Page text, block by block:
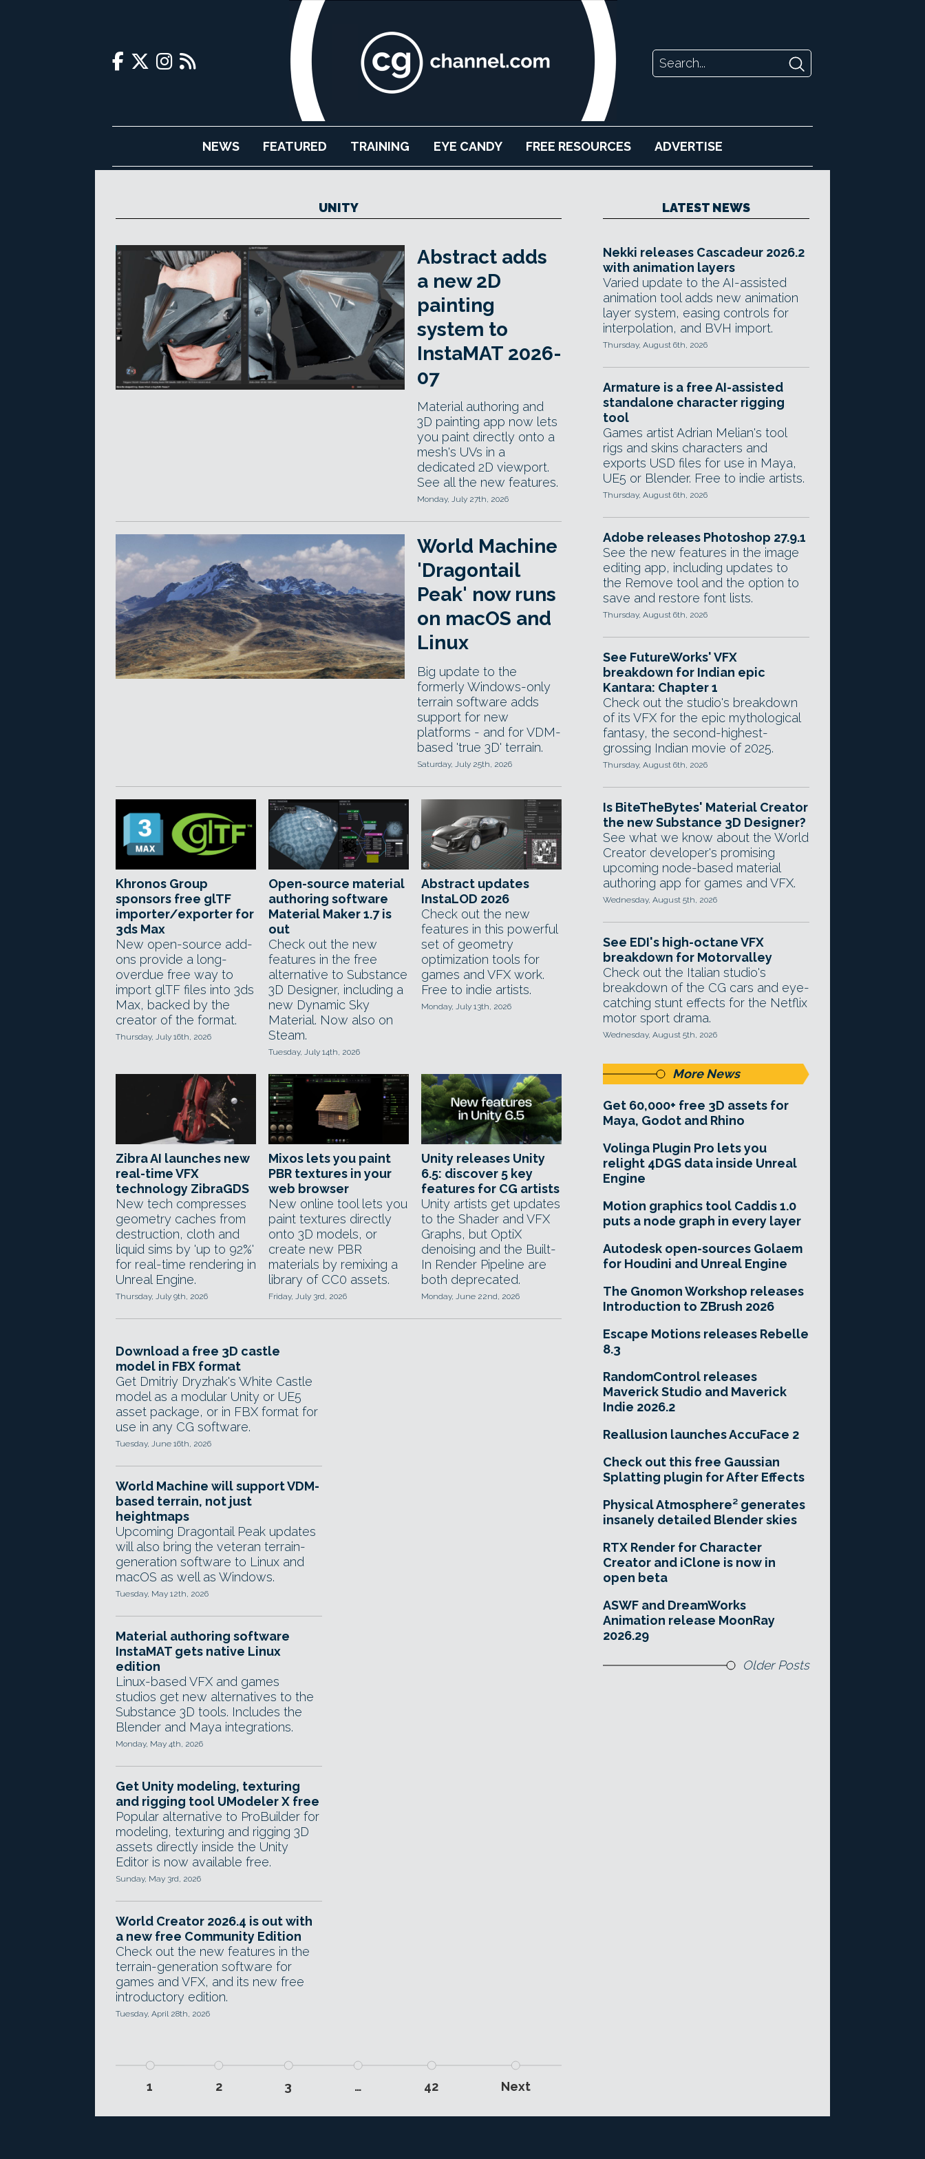
NEWS FEATURED TRAINING EYE CANDY FREE RESOURCES ADVERTISE
UNITY
Abstract adds
a new 2D
painting
system to
InstaMAT 2026-
07
Material authoring and
3D painting app now lets
you paint directly onto a
mesh's UVs in a
dedicated 2D viewport.
See all the new features.
Monday, July 27th, 2026
World Machine
'Dragontail
Peak' now runs
on macOS and
Linux
Big update to the
formerly Windows-only
terrain software adds
support for new
platforms - and for VDM-
based 'true 3D' terrain.
Saturday, July 25th, 2026
Khronos Group
sponsors free glTF
importer/exporter for
3ds Max
New open-source add-
ons provide a long-
overdue free way to
import glTF files into 3ds
Max, backed by the
creator of the format.
Thursday, July 16th, 2026
Open-source material
authoring software
Material Maker 1.7 is
out
Check out the new
features in the free
alternative to Substance
3D Designer, including a
new Dynamic Sky
Material. Now also on
Steam.
Tuesday, July 14th, 2026
Abstract updates
InstaLOD 2026
Check out the new
features in this powerful
set of geometry
optimization tools for
games and VFX work.
Free to indie artists.
Monday, July 13th, 2026
Zibra AI launches new
real-time VFX
technology ZibraGDS
New tech compresses
geometry caches from
destruction, cloth and
liquid sims by 'up to 92%'
for real-time rendering in
Unreal Engine.
Thursday, July 9th, 2026
Mixos lets you paint
PBR textures in your
web browser
New online tool lets you
paint textures directly
onto 3D models, or
create new PBR
materials by remixing a
library of CC0 assets.
Friday, July 3rd, 2026
Unity releases Unity
6.5: discover 5 key
features for CG artists
Unity artists get updates
to the Shader and VFX
Graphs, but OptiX
denoising and the Built-
In Render Pipeline are
both deprecated.
Monday, June 22nd, 2026
Download a free 3D castle
model in FBX format
Get Dmitriy Dryzhak's White Castle
model as a modular Unity or UE5
asset package, or in FBX format for
use in any CG software.
Tuesday, June 16th, 2026
World Machine will support VDM-
based terrain, not just
heightmaps
Upcoming Dragontail Peak updates
will also bring the veteran terrain-
generation software to Linux and
macOS as well as Windows.
Tuesday, May 12th, 2026
Material authoring software
InstaMAT gets native Linux
edition
Linux-based VFX and games
studios get new alternatives to the
Substance 3D tools. Includes the
Blender and Maya integrations.
Monday, May 4th, 2026
Get Unity modeling, texturing
and rigging tool UModeler X free
Popular alternative to ProBuilder for
modeling, texturing and rigging 3D
assets directly inside the Unity
Editor is now available free.
Sunday, May 3rd, 2026
World Creator 2026.4 is out with
a new free Community Edition
Check out the new features in the
terrain-generation software for
games and VFX, and its new free
introductory edition.
Tuesday, April 28th, 2026
1 2 3 … 42 Next
LATEST NEWS
Nekki releases Cascadeur 2026.2
with animation layers
Varied update to the AI-assisted
animation tool adds new animation
layer system, easing controls for
interpolation, and BVH import.
Thursday, August 6th, 2026
Armature is a free AI-assisted
standalone character rigging
tool
Games artist Adrian Melian's tool
rigs and skins characters and
exports USD files for use in Maya,
UE5 or Blender. Free to indie artists.
Thursday, August 6th, 2026
Adobe releases Photoshop 27.9.1
See the new features in the image
editing app, including updates to
the Remove tool and the option to
save and restore font lists.
Thursday, August 6th, 2026
See FutureWorks' VFX
breakdown for Indian epic
Kantara: Chapter 1
Check out the studio's breakdown
of its VFX for the epic mythological
fantasy, the second-highest-
grossing Indian movie of 2025.
Thursday, August 6th, 2026
Is BiteTheBytes' Material Creator
the new Substance 3D Designer?
See what we know about the World
Creator developer's promising
upcoming node-based material
authoring app for games and VFX.
Wednesday, August 5th, 2026
See EDI's high-octane VFX
breakdown for Motorvalley
Check out the Italian studio's
breakdown of the CG cars and eye-
catching stunt effects for the Netflix
motor sport drama.
Wednesday, August 5th, 2026
More News
Get 60,000+ free 3D assets for
Maya, Godot and Rhino
Volinga Plugin Pro lets you
relight 4DGS data inside Unreal
Engine
Motion graphics tool Caddis 1.0
puts a node graph in every layer
Autodesk open-sources Golaem
for Houdini and Unreal Engine
The Gnomon Workshop releases
Introduction to ZBrush 2026
Escape Motions releases Rebelle
8.3
RandomControl releases
Maverick Studio and Maverick
Indie 2026.2
Reallusion launches AccuFace 2
Check out this free Gaussian
Splatting plugin for After Effects
Physical Atmosphere² generates
insanely detailed Blender skies
RTX Render for Character
Creator and iClone is now in
open beta
ASWF and DreamWorks
Animation release MoonRay
2026.29
Older Posts